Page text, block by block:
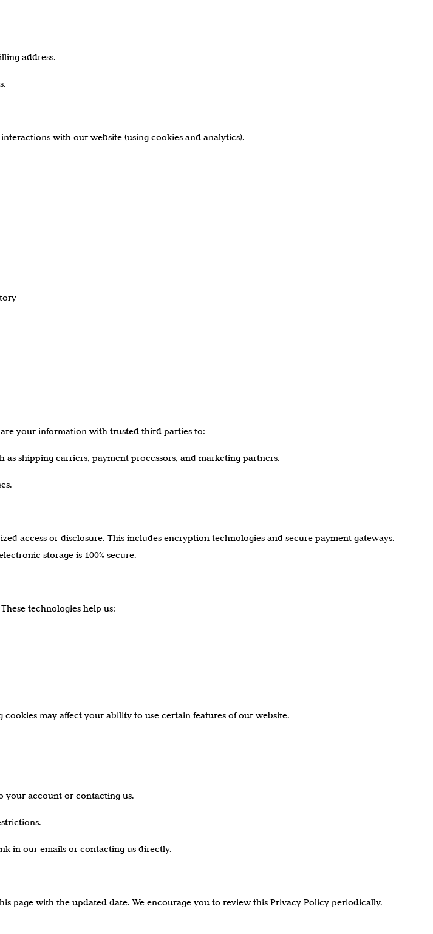
address.
with our website (using cookies and analytics).
your information with trusted third parties to:
shipping carriers, payment processors, and marketing partners.
access or disclosure. This includes encryption technologies and secure payment gateways.
storage is 100% secure.
technologies help us:
may affect your ability to use certain features of our website.
your account or contacting us.
in our emails or contacting us directly.
page with the updated date. We encourage you to review this Privacy Policy periodically.